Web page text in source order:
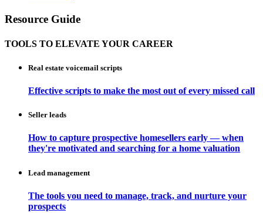
Resource Guide
TOOLS TO ELEVATE YOUR CAREER
Real estate voicemail scripts
Effective scripts to make the most out of every missed call
Seller leads
How to capture prospective homesellers early — when
they're motivated and searching for a home valuation
Lead management
The tools you need to manage, track, and nurture your
prospects